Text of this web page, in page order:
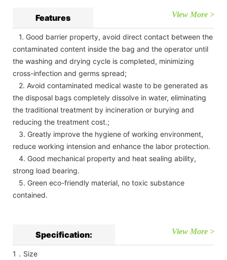
Features View More >
1. Good barrier property, avoid direct contact between the
contaminated content inside the bag and the operator until
the washing and drying cycle is completed, minimizing
cross-infection and germs spread;
2. Avoid contaminated medical waste to be generated as
the disposal bags completely dissolve in water, eliminating
the traditional treatment by incineration or burying and
reducing the treatment cost.;
3. Greatly improve the hygiene of working environment,
reduce working intension and enhance the labor protection.
4. Good mechanical property and heat sealing ability,
strong load bearing.
5. Green eco-friendly material, no toxic substance
contained.
Specification: View More >
1．Size